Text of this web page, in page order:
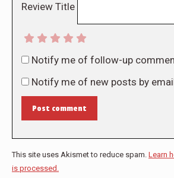
Review Title
Notify me of follow-up
Notify me of new posts by
Post comment
This site uses Akismet to reduce spam. Learn
is processed.